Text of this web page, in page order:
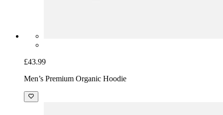
£43.99
Men’s Premium Organic Hoodie